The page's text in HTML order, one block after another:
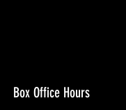
Box Office Hours